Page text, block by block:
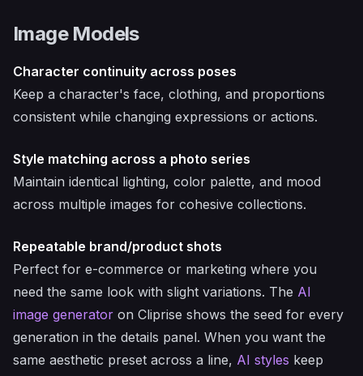
Image Models
Character continuity across poses
Keep a character's face, clothing, and proportions
consistent while changing expressions or actions.
Style matching across a photo series
Maintain identical lighting, color palette, and mood
across multiple images for cohesive collections.
Repeatable brand/product shots
Perfect for e-commerce or marketing where you
need the same look with slight variations. The AI
image generator on Cliprise shows the seed for every
generation in the details panel. When you want the
same aesthetic preset across a line, AI styles keep